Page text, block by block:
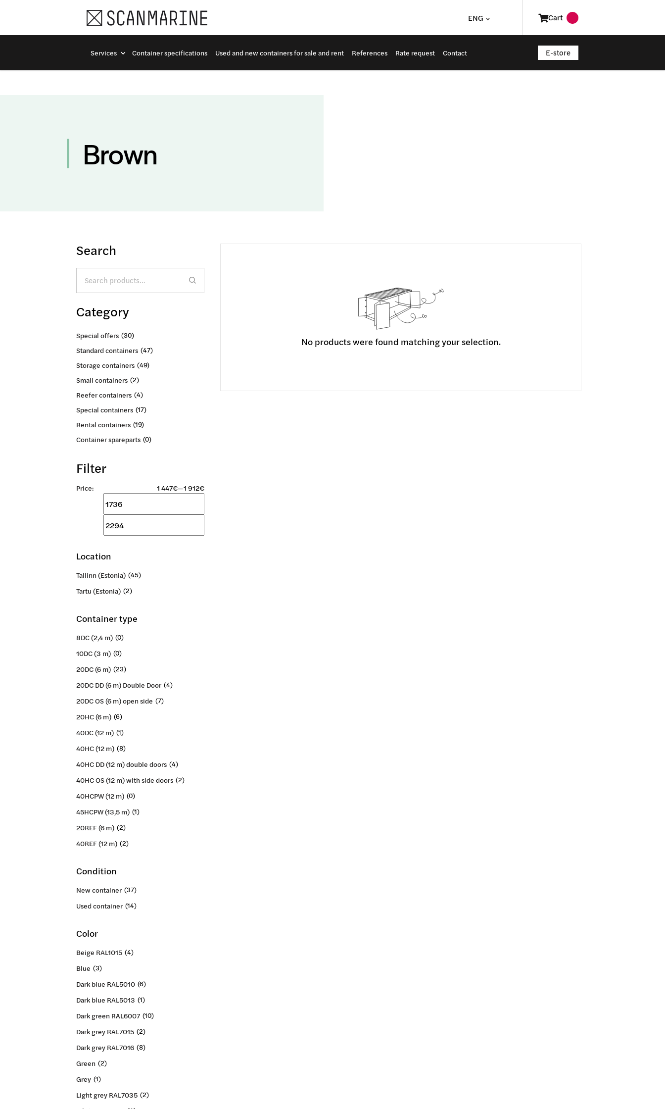
ENG Cart
Services Container specifications Used and new containers for sale and rent References Rate request Contact E-store
Brown
Search
for:
Category
Special offers (30)
Standard containers (47)
Storage containers (49)
Small containers (2)
Reefer containers (4)
Special containers (17)
Rental containers (19)
Container spareparts (0)
Filter
Price: 1 447€—1 912€
Min
Location
Tallinn (Estonia) (45)
Tartu (Estonia) (2)
Container type
8DC (2,4 m) (0)
10DC (3 m) (0)
20DC (6 m) (23)
20DC DD (6 m) Double Door (4)
20DC OS (6 m) open side (7)
20HC (6 m) (6)
40DC (12 m) (1)
40HC (12 m) (8)
40HC DD (12 m) double doors (4)
40HC OS (12 m) with side doors (2)
40HCPW (12 m) (0)
45HCPW (13,5 m) (1)
20REF (6 m) (2)
40REF (12 m) (2)
Condition
New container (37)
Used container (14)
Color
Beige RAL1015 (4)
Blue (3)
Dark blue RAL5010 (6)
Dark blue RAL5013 (1)
Dark green RAL6007 (10)
Dark grey RAL7015 (2)
Dark grey RAL7016 (8)
Green (2)
Grey (1)
Light grey RAL7035 (2)
No products were found matching your selection.